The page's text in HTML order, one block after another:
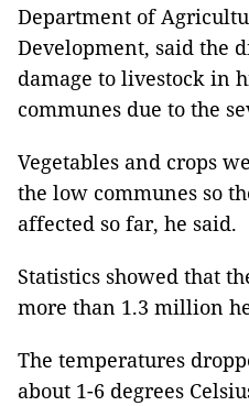
Department of
Development, said the
damage to livestock in
communes due to the
Vegetables and crops
the low communes so
affected so far, he said.
Statistics showed that
more than 1.3 million
The temperatures
about 1-6 degrees